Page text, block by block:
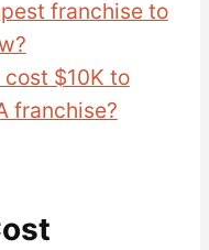
franchise to
$10K to
franchise?